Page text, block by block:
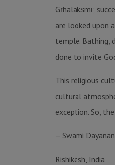
Gṛhalakṣmῑ;
are looked upon
temple. Bathing,
done to invite
This religious
cultural
exception. So,
– Swami
Rishikesh, India